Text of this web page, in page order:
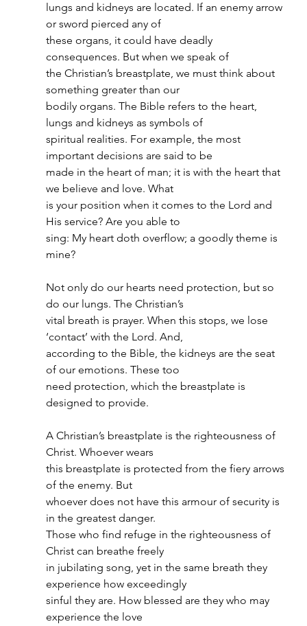
lungs and kidneys are located. If an enemy arrow
or sword pierced any of
these organs, it could have deadly
consequences. But when we speak of
the Christian’s breastplate, we must think about
something greater than our
bodily organs. The Bible refers to the heart,
lungs and kidneys as symbols of
spiritual realities. For example, the most
important decisions are said to be
made in the heart of man; it is with the heart that
we believe and love. What
is your position when it comes to the Lord and
His service? Are you able to
sing: My heart doth overflow; a goodly theme is
mine?
Not only do our hearts need protection, but so
do our lungs. The Christian’s
vital breath is prayer. When this stops, we lose
‘contact’ with the Lord. And,
according to the Bible, the kidneys are the seat
of our emotions. These too
need protection, which the breastplate is
designed to provide.
A Christian’s breastplate is the righteousness of
Christ. Whoever wears
this breastplate is protected from the fiery arrows
of the enemy. But
whoever does not have this armour of security is
in the greatest danger.
Those who find refuge in the righteousness of
Christ can breathe freely
in jubilating song, yet in the same breath they
experience how exceedingly
sinful they are. How blessed are they who may
experience the love